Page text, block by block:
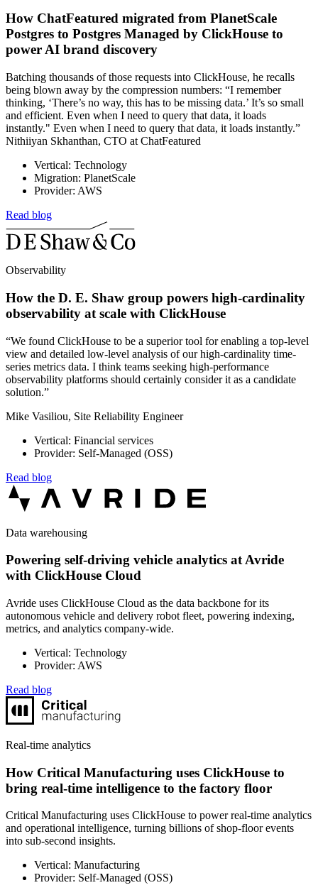
How ChatFeatured migrated from PlanetScale
Postgres to Postgres Managed by ClickHouse to
power AI brand discovery
Batching thousands of those requests into ClickHouse, he recalls
being blown away by the compression numbers: “I remember
thinking, ‘There’s no way, this has to be missing data.’ It’s so small
and efficient. Even when I need to query that data, it loads
instantly." Even when I need to query that data, it loads instantly.”
Nithiiyan Skhanthan, CTO at ChatFeatured
Vertical: Technology
Migration: PlanetScale
Provider: AWS
Read blog
Observability
How the D. E. Shaw group powers high-cardinality
observability at scale with ClickHouse
“We found ClickHouse to be a superior tool for enabling a top-level
view and detailed low-level analysis of our high-cardinality time-
series metrics data. I think teams seeking high-performance
observability platforms should certainly consider it as a candidate
solution.”
Mike Vasiliou, Site Reliability Engineer
Vertical: Financial services
Provider: Self-Managed (OSS)
Read blog
Data warehousing
Powering self-driving vehicle analytics at Avride
with ClickHouse Cloud
Avride uses ClickHouse Cloud as the data backbone for its
autonomous vehicle and delivery robot fleet, powering indexing,
metrics, and analytics company-wide.
Vertical: Technology
Provider: AWS
Read blog
Real-time analytics
How Critical Manufacturing uses ClickHouse to
bring real-time intelligence to the factory floor
Critical Manufacturing uses ClickHouse to power real-time analytics
and operational intelligence, turning billions of shop-floor events
into sub-second insights.
Vertical: Manufacturing
Provider: Self-Managed (OSS)